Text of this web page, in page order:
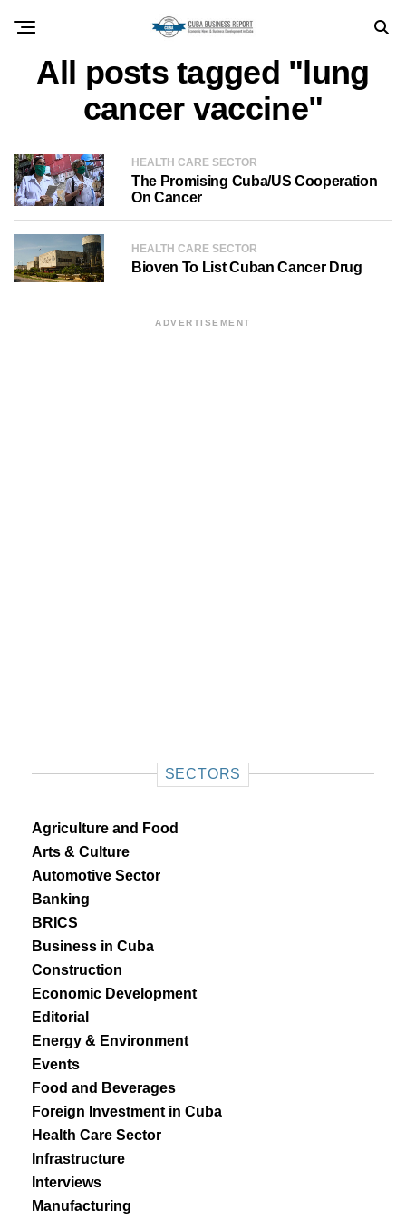
All posts tagged "lung
cancer vaccine"
HEALTH CARE SECTOR
The Promising Cuba/US Cooperation
On Cancer
HEALTH CARE SECTOR
Bioven To List Cuban Cancer Drug
ADVERTISEMENT
SECTORS
Agriculture and Food
Arts & Culture
Automotive Sector
Banking
BRICS
Business in Cuba
Construction
Economic Development
Editorial
Energy & Environment
Events
Food and Beverages
Foreign Investment in Cuba
Health Care Sector
Infrastructure
Interviews
Manufacturing